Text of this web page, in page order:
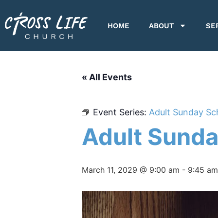
HOME ABOUT
« All Events
Event Series: Adult Sunday
Adult
March 11, 2029 @ 9:00 am - 9:45 am